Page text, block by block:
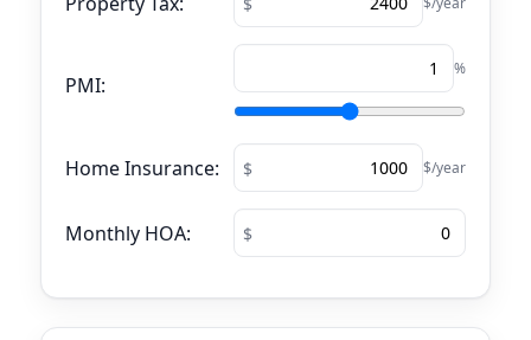
PMI:
%
Home Insurance: $/year
Monthly HOA: